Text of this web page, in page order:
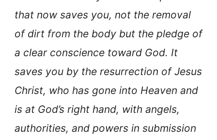
that now saves you, not the removal
of dirt from the body but the pledge of
a clear conscience toward God. It
saves you by the resurrection of Jesus
Christ, who has gone into Heaven and
is at God’s right hand, with angels,
authorities, and powers in submission